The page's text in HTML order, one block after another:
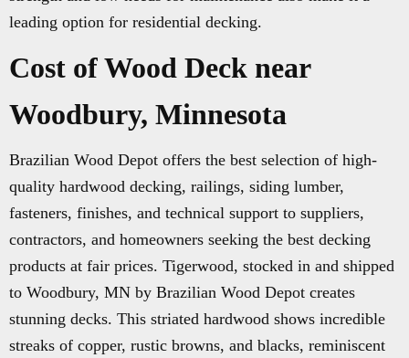
leading option for residential decking.
Cost of Wood Deck near
Woodbury, Minnesota
Brazilian Wood Depot offers the best selection of high-
quality hardwood decking, railings, siding lumber,
fasteners, finishes, and technical support to suppliers,
contractors, and homeowners seeking the best decking
products at fair prices. Tigerwood, stocked in and shipped
to Woodbury, MN by Brazilian Wood Depot creates
stunning decks. This striated hardwood shows incredible
streaks of copper, rustic browns, and blacks, reminiscent